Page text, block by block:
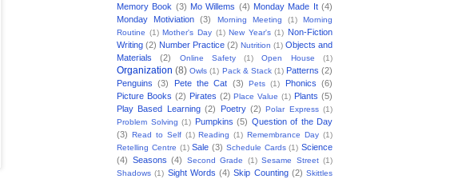
Memory Book (3) Mo Willems (4) Monday Made It (4)
Monday Motiviation
(3) Morning Meeting (1)
Morning
Routine (1) Mother's Day (1) New Year's (1) Non-Fiction
Writing (2) Number Practice (2) Nutrition (1) Objects and
Materials
(2) Online Safety (1) Open House (1)
Organization (8) Owls (1) Pack & Stack (1) Patterns (2)
Penguins
(3) Pete the Cat (3) Pets (1) Phonics (6)
Picture Books (2) Pirates (2) Place Value (1) Plants (5)
Play Based Learning (2) Poetry (2) Polar Express (1)
Problem Solving (1) Pumpkins (5) Question of the Day
(3) Read to Self (1) Reading (1) Remembrance Day (1)
Retelling Centre (1) Sale (3) Schedule Cards (1) Science
(4) Seasons (4) Second Grade (1) Sesame Street (1)
Shadows (1) Sight Words (4) Skip Counting (2) Skittles